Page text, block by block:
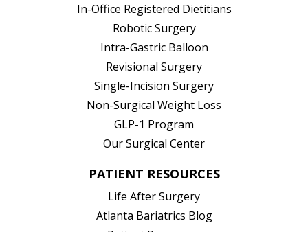
In-Office Registered Dietitians
Robotic Surgery
Intra-Gastric Balloon
Revisional Surgery
Single-Incision Surgery
Non-Surgical Weight Loss
GLP-1 Program
Our Surgical Center
PATIENT RESOURCES
Life After Surgery
Atlanta Bariatrics Blog